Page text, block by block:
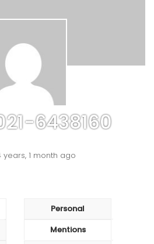
6438160
years, 1 month ago
Personal
Mentions